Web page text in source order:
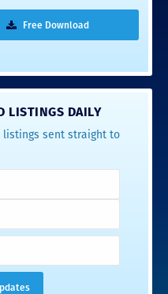
Free Download
LISTINGS DAILY
listings sent straight to